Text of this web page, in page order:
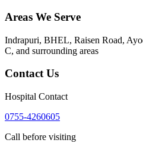
Areas We Serve
Indrapuri, BHEL, Raisen Road,
C, and surrounding areas
Contact Us
Hospital Contact
0755-4260605
Call before visiting